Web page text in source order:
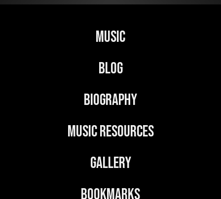
Music
Blog
Biography
Music Resources
Gallery
Bookmarks